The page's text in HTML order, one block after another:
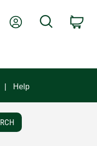
My AccountSearch
Help